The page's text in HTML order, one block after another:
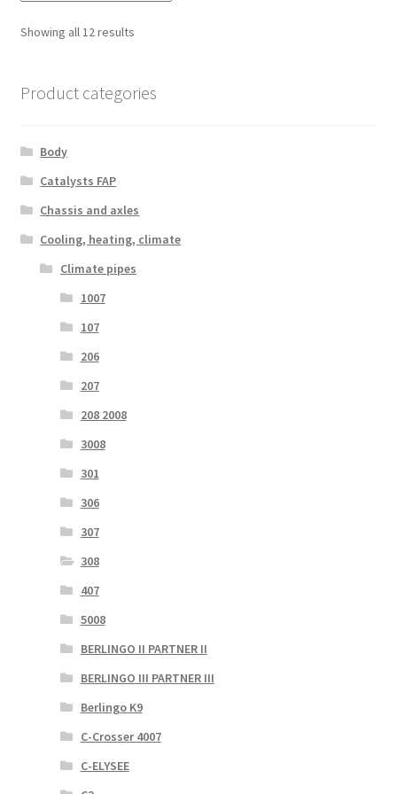
Showing all 12 resultsSorted
Product categories
Body
Catalysts FAP
Chassis and axles
Cooling, heating, climate
Climate pipes
1007
107
206
207
208 2008
3008
301
306
307
308
407
5008
BERLINGO II PARTNER II
BERLINGO III PARTNER III
Berlingo K9
C-Crosser 4007
C-ELYSEE